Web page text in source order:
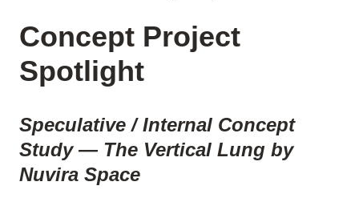
Concept Project
Spotlight
Speculative / Internal Concept
Study — The Vertical Lung by
Nuvira Space